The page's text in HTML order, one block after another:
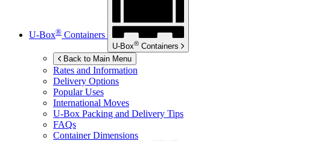
U-Box® Containers
U-Box® Containers
Back to Main Menu
Rates and Information
Delivery Options
Popular Uses
International Moves
U-Box Packing and Delivery Tips
FAQs
Container Dimensions